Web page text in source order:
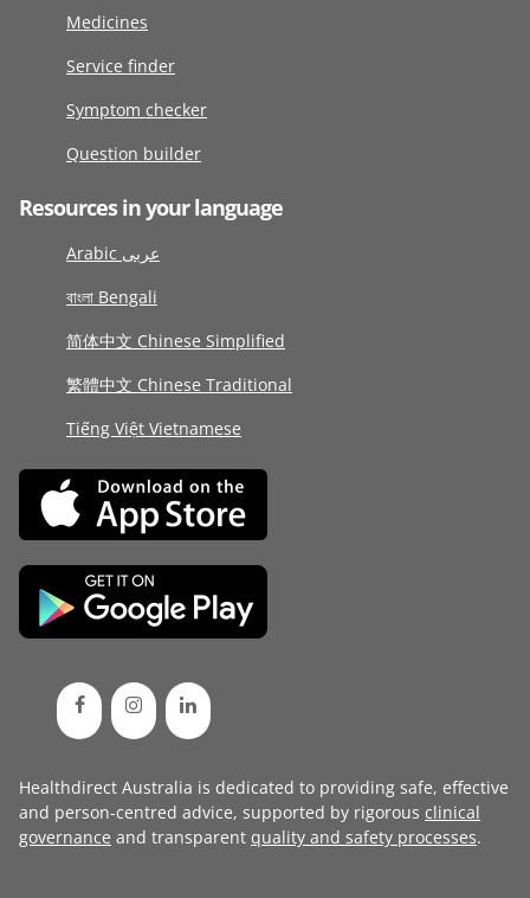
Medicines
Service finder
Symptom checker
Question builder
Resources in your language
Arabic عربى
বাংলা Bengali
简体中文 Chinese Simplified
繁體中文 Chinese Traditional
Tiếng Việt Vietnamese
Healthdirect Australia is dedicated to providing safe, effective
and person-centred advice, supported by rigorous clinical
governance and transparent quality and safety processes.